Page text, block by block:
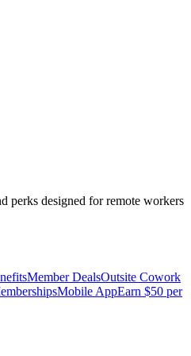
perks designed for remote workers
Member DealsOutsite Cowork
Mobile AppEarn $50 per